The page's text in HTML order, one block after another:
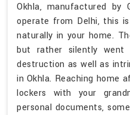
Okhla, manufactured by
operate from Delhi, this
naturally in your home.
but rather silently
destruction as well as
in Okhla. Reaching home
lockers with your
personal documents,